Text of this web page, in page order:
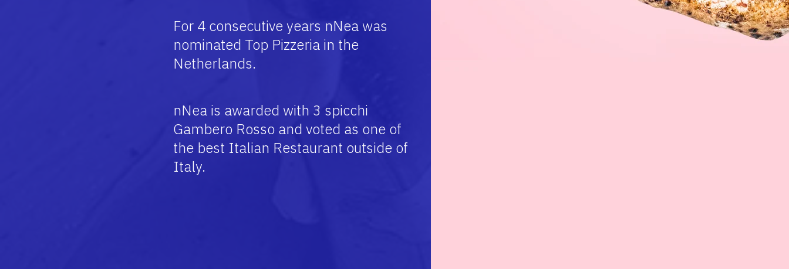
For 4 consecutive years nNea was
nominated Top Pizzeria in the
Netherlands.
nNea is awarded with 3 spicchi
Gambero Rosso and voted as one of
the best Italian Restaurant outside of
Italy.